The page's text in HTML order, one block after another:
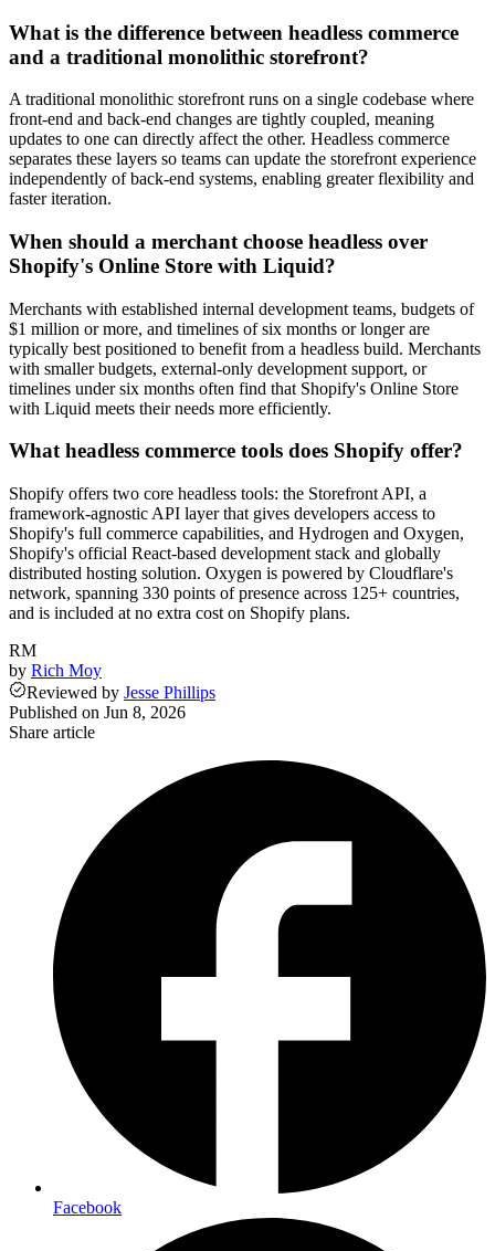
What is the difference between headless commerce
and a traditional monolithic storefront?
A traditional monolithic storefront runs on a single codebase where
front-end and back-end changes are tightly coupled, meaning
updates to one can directly affect the other. Headless commerce
separates these layers so teams can update the storefront experience
independently of back-end systems, enabling greater flexibility and
faster iteration.
When should a merchant choose headless over
Shopify's Online Store with Liquid?
Merchants with established internal development teams, budgets of
$1 million or more, and timelines of six months or longer are
typically best positioned to benefit from a headless build. Merchants
with smaller budgets, external-only development support, or
timelines under six months often find that Shopify's Online Store
with Liquid meets their needs more efficiently.
What headless commerce tools does Shopify offer?
Shopify offers two core headless tools: the Storefront API, a
framework-agnostic API layer that gives developers access to
Shopify's full commerce capabilities, and Hydrogen and Oxygen,
Shopify's official React-based development stack and globally
distributed hosting solution. Oxygen is powered by Cloudflare's
network, spanning 330 points of presence across 125+ countries,
and is included at no extra cost on Shopify plans.
RM
by Rich Moy
Reviewed by Jesse Phillips
Published on Jun 8, 2026
Share article
Facebook